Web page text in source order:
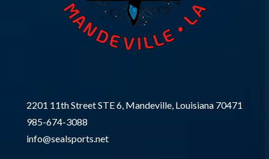
2201 11th Street STE 6, Mandeville, Louisiana 70471
985-674-3088
info@sealsports.net